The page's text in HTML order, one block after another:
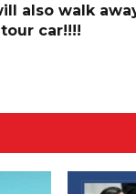
also walk
car!!!!